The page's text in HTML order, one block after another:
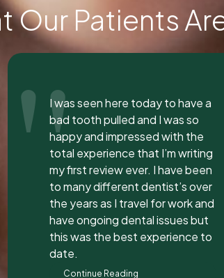
Our Patients
Everyone was so incredible,
personable, and nice. I got a lip
flip done and Dr. Vaughn and her
assistant, Taylor, explained
everything to me, answered all
my questions, and did a great
job with it. They all had great
attitudes and I wanna go back
just to hang out with them lol.
They’re super awesome people
who genuinely love their job and
"